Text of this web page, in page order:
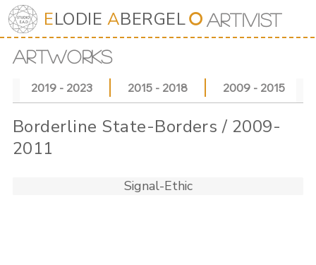
ELODIE ABERGEL⭘ Artivist
Borderline State-Borders / 2009-
2011
Signal-Ethic
ARTWORKS
2019 - 2023 2015 - 2018 2009 - 2015